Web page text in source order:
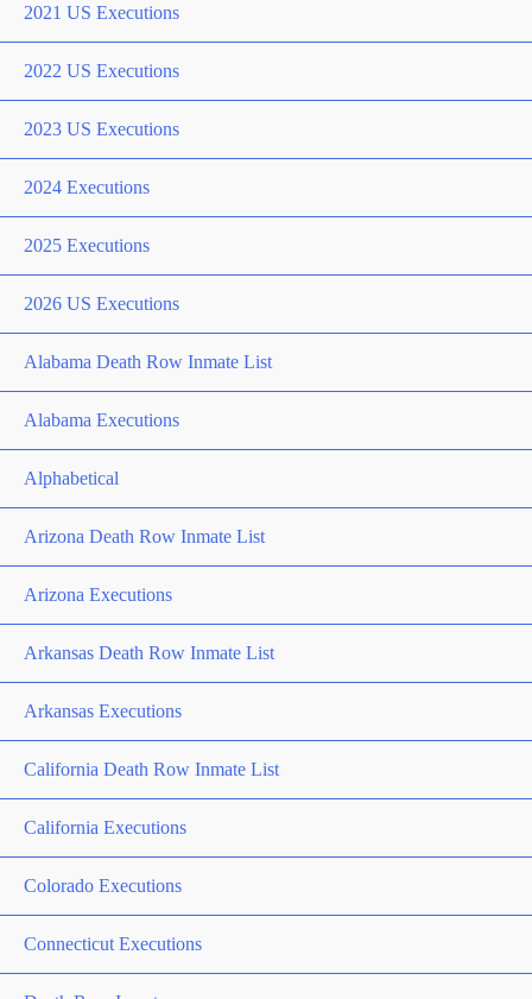
2021 US Executions
2022 US Executions
2023 US Executions
2024 Executions
2025 Executions
2026 US Executions
Alabama Death Row Inmate List
Alabama Executions
Alphabetical
Arizona Death Row Inmate List
Arizona Executions
Arkansas Death Row Inmate List
Arkansas Executions
California Death Row Inmate List
California Executions
Colorado Executions
Connecticut Executions